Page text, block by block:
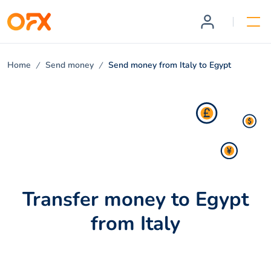
Home Send money Send money from Italy to Egypt
Transfer money to Egypt
from Italy